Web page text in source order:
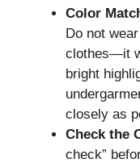
Color
Do not
clothes—it
bright
closely as
Check the
check”